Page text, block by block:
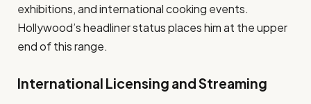
exhibitions, and international cooking events.
Hollywood’s headliner status places him at the upper
end of this range.
International Licensing and Streaming